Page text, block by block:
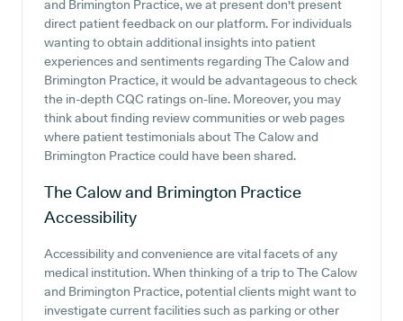
and Brimington Practice, we at present don't present
direct patient feedback on our platform. For individuals
wanting to obtain additional insights into patient
experiences and sentiments regarding The Calow and
Brimington Practice, it would be advantageous to check
the in-depth CQC ratings on-line. Moreover, you may
think about finding review communities or web pages
where patient testimonials about The Calow and
Brimington Practice could have been shared.
The Calow and Brimington Practice
Accessibility
Accessibility and convenience are vital facets of any
medical institution. When thinking of a trip to The Calow
and Brimington Practice, potential clients might want to
investigate current facilities such as parking or other